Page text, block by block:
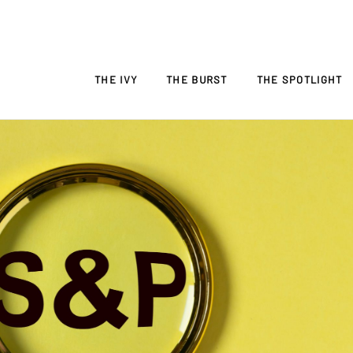
THE IVY THE BURST THE SPOTLIGHT